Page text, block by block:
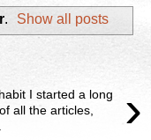
. Show all posts
›
I started a long
all the articles,